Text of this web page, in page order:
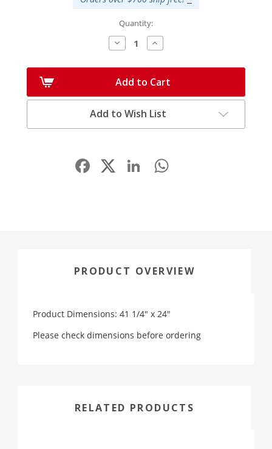
Quantity:
Decrease
Quantity:
Increase
Quantity:
Add to Cart
Add to Wish List
Facebook LinkedIn
PRODUCT OVERVIEW
Product Dimensions: 41 1/4" x 24"
Please check dimensions before ordering
RELATED PRODUCTS